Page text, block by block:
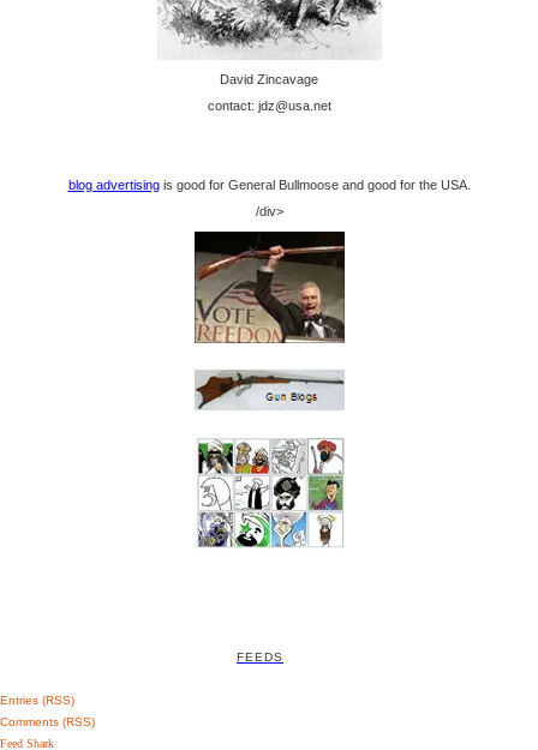
David Zincavage
contact: jdz@usa.net
blog advertisingis good for General Bullmoose and good for the USA.
/div>
FEEDS
Entries (RSS)
Comments (RSS)
Feed Shark